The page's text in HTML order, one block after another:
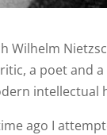
Wilhelm
a poet and
intellectual
ago I